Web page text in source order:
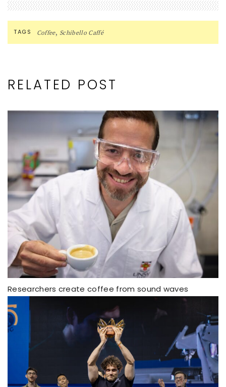
TAGS Coffee, Schibello Caffé
RELATED POST
Researchers create coffee from sound waves